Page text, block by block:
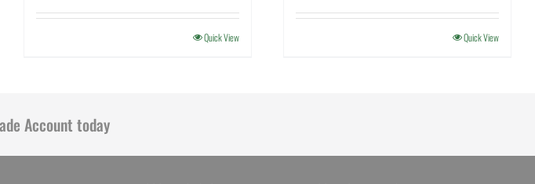
Quick View Quick View
Account today